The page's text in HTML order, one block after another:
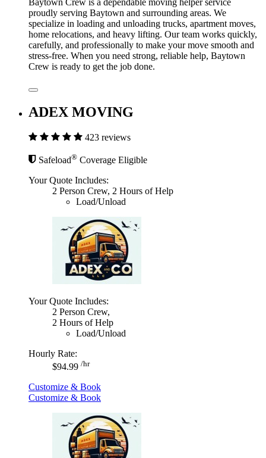
proudly serving Baytown and surrounding areas. We
specialize in loading and unloading trucks, apartment moves,
home relocations, and heavy lifting. Our team works quickly,
carefully, and professionally to make your move smooth and
stress-free. When you need strong, reliable help, Baytown
Crew is ready to get the job done.
ADEX MOVING
423 reviews
Safeload® Coverage Eligible
Your Quote Includes:
2 Person Crew, 2 Hours of Help
Load/Unload
Your Quote Includes:
2 Person Crew,
2 Hours of Help
Load/Unload
Hourly Rate:
$94.99 /hr
Customize & Book
Customize & Book